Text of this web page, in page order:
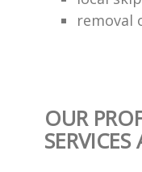
removal
OUR